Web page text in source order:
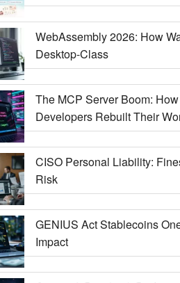
WebAssembly 2026: How
Desktop-Class
The MCP Server Boom:
Developers Rebuilt Their
CISO Personal Liability:
Risk
GENIUS Act Stablecoins
Impact